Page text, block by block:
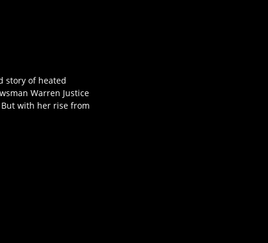
story of heated
Warren Justice
with her rise from